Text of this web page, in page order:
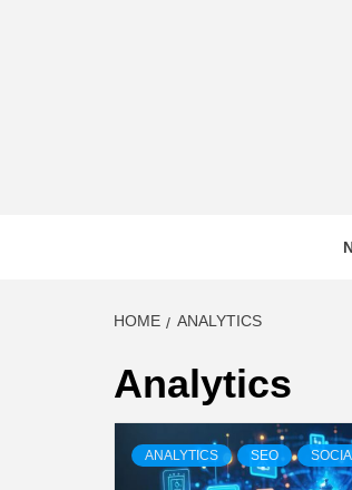
HOME ANALYTICS
Analytics
ANALYTICS SEO